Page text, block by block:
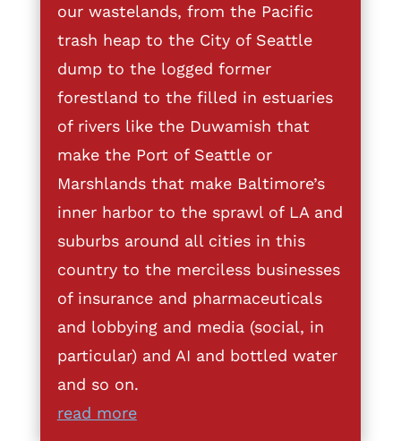
our wastelands, from the Pacific
trash heap to the City of Seattle
dump to the logged former
forestland to the filled in estuaries
of rivers like the Duwamish that
make the Port of Seattle or
Marshlands that make Baltimore’s
inner harbor to the sprawl of LA and
suburbs around all cities in this
country to the merciless businesses
of insurance and pharmaceuticals
and lobbying and media (social, in
particular) and AI and bottled water
and so on.
read more